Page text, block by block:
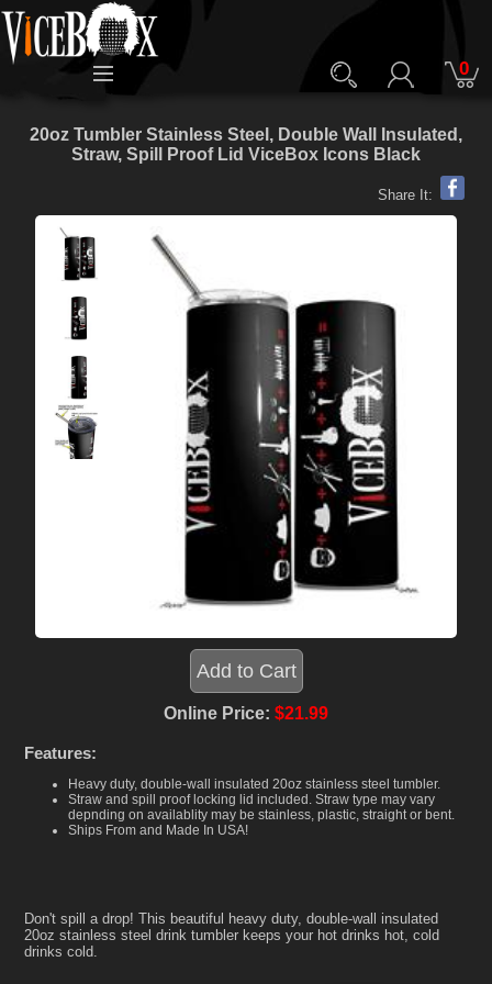
0
20oz Tumbler Stainless Steel, Double Wall Insulated,
Straw, Spill Proof Lid ViceBox Icons Black
Share It:
Online Price: $21.99
Features:
Heavy duty, double-wall insulated 20oz stainless steel tumbler.
Straw and spill proof locking lid included. Straw type may vary
depnding on availablity may be stainless, plastic, straight or bent.
Ships From and Made In USA!
Don't spill a drop! This beautiful heavy duty, double-wall insulated
20oz stainless steel drink tumbler keeps your hot drinks hot, cold
drinks cold.